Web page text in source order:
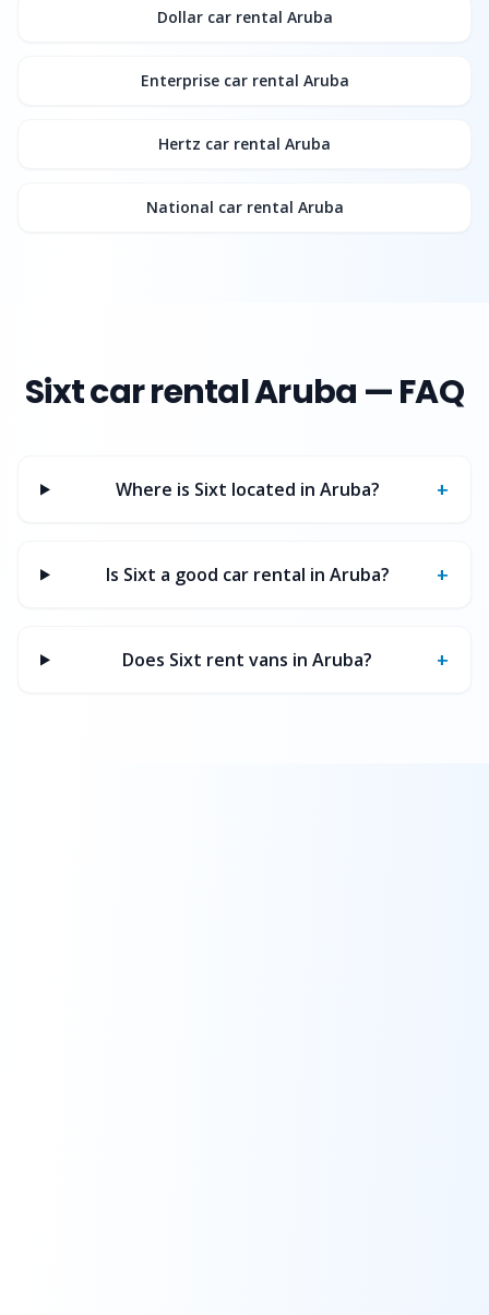
Dollarcar rental Aruba
Enterprisecar rental Aruba
Hertz car rental Aruba
National car rental Aruba
Sixtcar rental Aruba — FAQ
Where is Sixt located in Aruba? +
Is Sixt a good car rental in Aruba? +
Does Sixt rent vans in Aruba? +